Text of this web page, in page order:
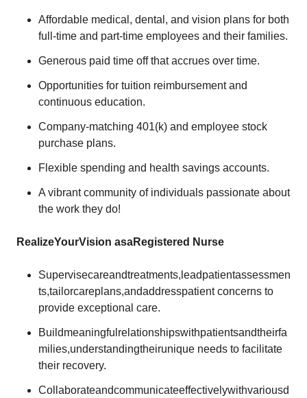
Affordable medical, dental, and vision plans for both
full-time and part-time employees and their families.
Generous paid time off that accrues over time.
Opportunities for tuition reimbursement and
continuous education.
Company-matching 401(k) and employee stock
purchase plans.
Flexible spending and health savings accounts.
A vibrant community of individuals passionate about
the work they do!
RealizeYourVision asaRegistered Nurse
Supervisecareandtreatments,leadpatientassessmen
ts,tailorcareplans,andaddresspatient concerns to
provide exceptional care.
Buildmeaningfulrelationshipswithpatientsandtheirfa
milies,understandingtheirunique needs to facilitate
their recovery.
Collaborateandcommunicateeffectivelywithvariousd